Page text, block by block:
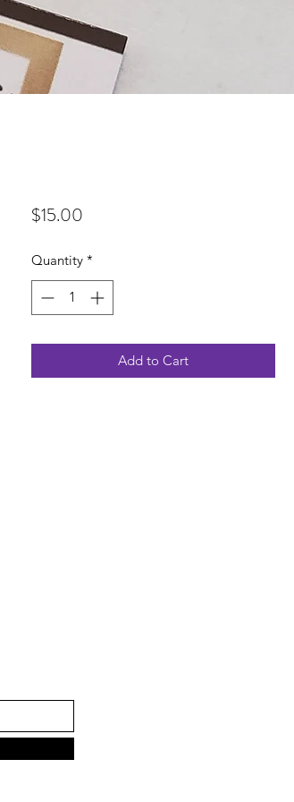
$15.00Price
Quantity *
Add to Cart